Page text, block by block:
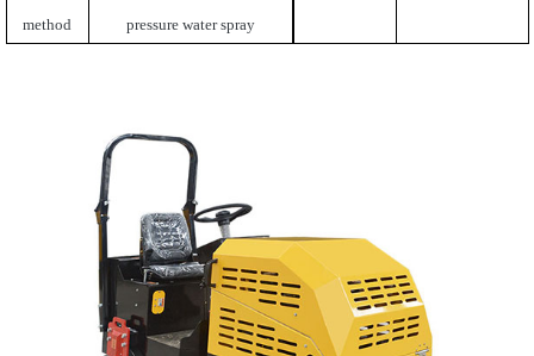
method
pressure water spray